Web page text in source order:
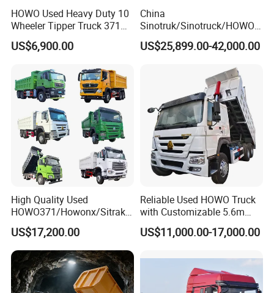
HOWO Used Heavy Duty 10
Wheeler Tipper Truck 371HP
6X4 Euro 3 Manual Dump
Truck for Mining Sand
US$6,900.00
China
Sinotruk/Sinotruck/HOWO
8X4 12wheel 40 T/Ton New
Heavy Duty Cargo
Sale/Ethiopia/Delivery/Tran
US$25,899.00-42,000.00
High Quality Used
HOWO371/Howonx/Sitrak
G7/Shacman 6X4 Dump
Truck
371HP/380HP/430HP/480
HP Weichai/Sinotruk Engine
Euro 3/Euro5/ Dump Truck
Dumper Tipper Truck
US$17,200.00
Reliable Used HOWO Truck
with Customizable 5.6m
Front Cab Options
US$11,000.00-17,000.00